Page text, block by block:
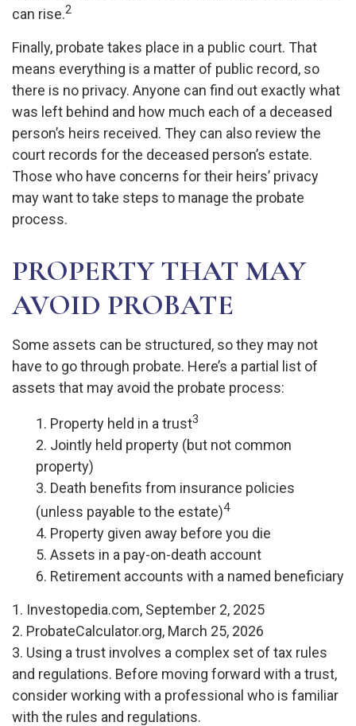
can rise.2
Finally, probate takes place in a public court. That
means everything is a matter of public record, so
there is no privacy. Anyone can find out exactly what
was left behind and how much each of a deceased
person’s heirs received. They can also review the
court records for the deceased person’s estate.
Those who have concerns for their heirs’ privacy
may want to take steps to manage the probate
process.
PROPERTY THAT MAY
AVOID PROBATE
Some assets can be structured, so they may not
have to go through probate. Here’s a partial list of
assets that may avoid the probate process:
1. Property held in a trust3
2. Jointly held property (but not common
property)
3. Death benefits from insurance policies
(unless payable to the estate)4
4. Property given away before you die
5. Assets in a pay-on-death account
6. Retirement accounts with a named beneficiary
1. Investopedia.com, September 2, 2025
2. ProbateCalculator.org, March 25, 2026
3. Using a trust involves a complex set of tax rules
and regulations. Before moving forward with a trust,
consider working with a professional who is familiar
with the rules and regulations.